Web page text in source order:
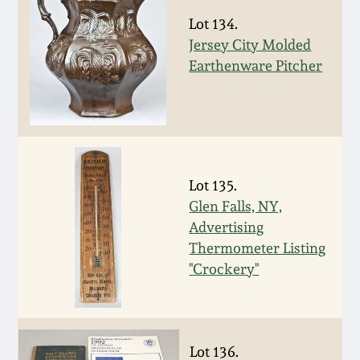
Lot 134.
Jersey City Molded
Earthenware Pitcher
Lot 135.
Glen Falls, NY,
Advertising
Thermometer Listing
"Crockery"
Lot 136.
March 14, 2015
Oct 25, 2014
July 19, 2014
March 1, 2014
Nov 2, 2013
July 20, 2013
March 2, 2013
Remmey Pottery
Norton Pottery
Meaders Pottery
John Bell Pottery
George Ohr Pottery
Ward Collection
Spring 2026